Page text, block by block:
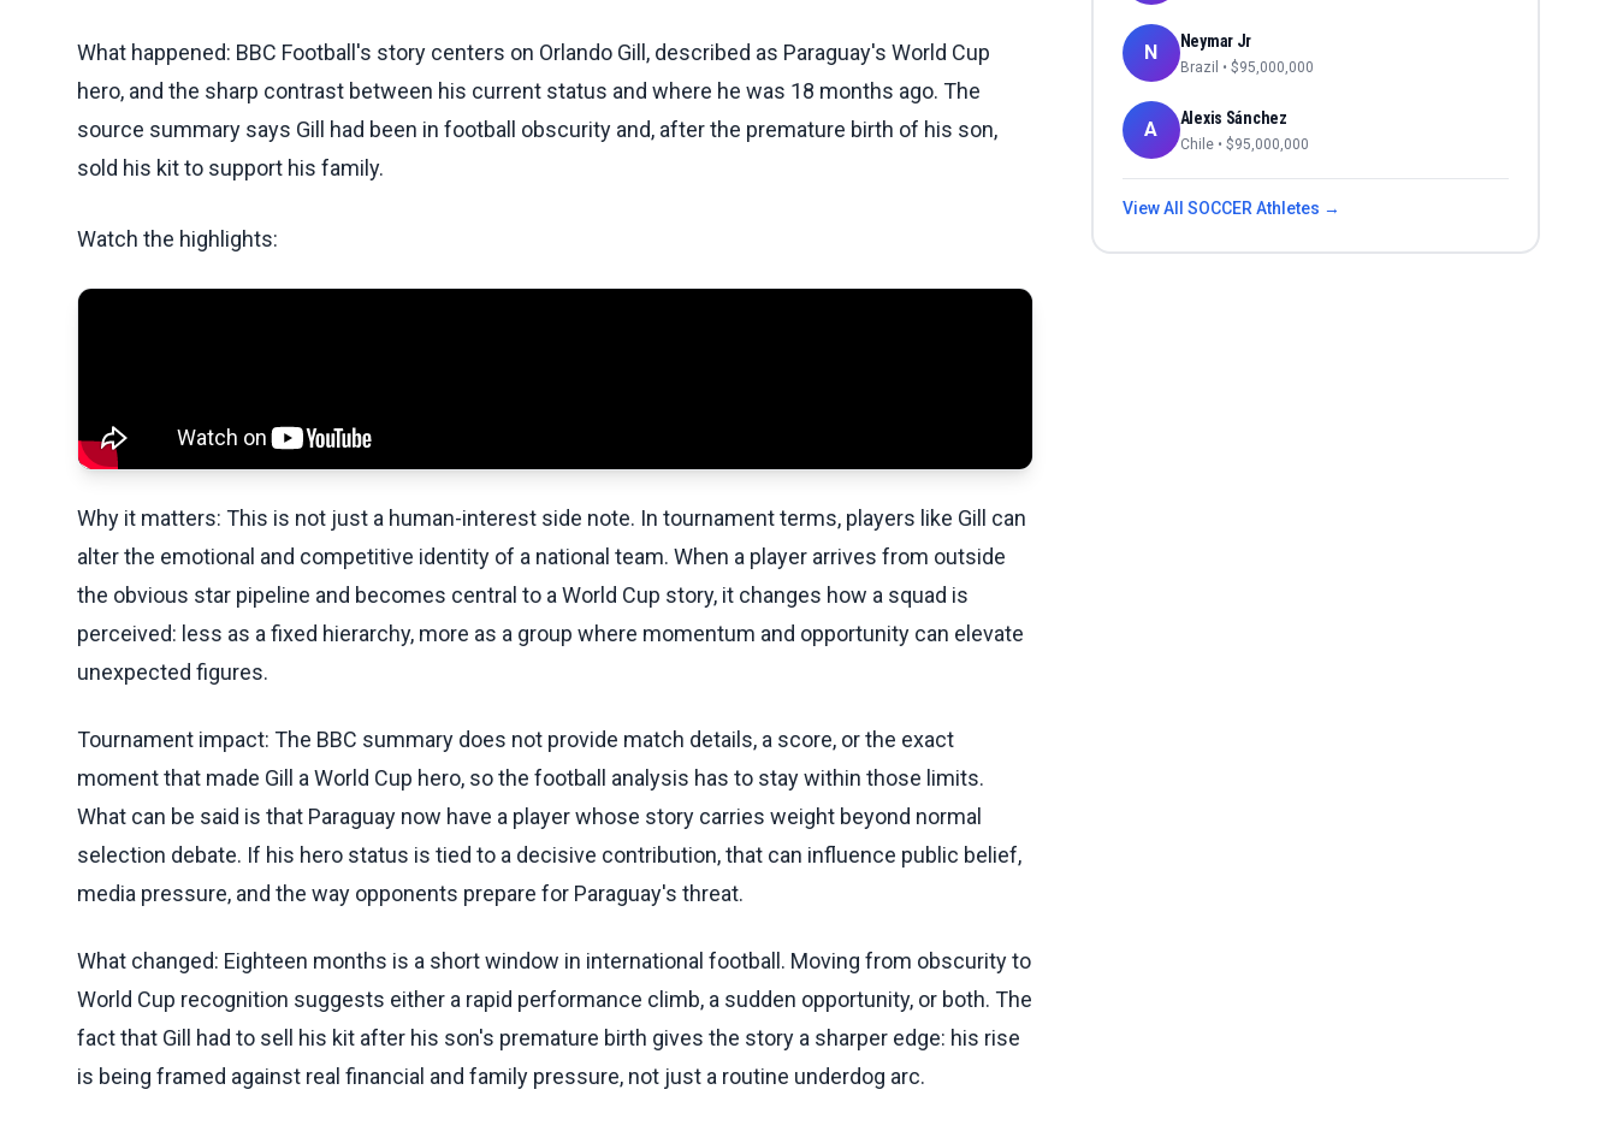
What happened: BBC Football's story centers on Orlando Gill, described as Paraguay's World Cup
hero, and the sharp contrast between his current status and where he was 18 months ago. The
source summary says Gill had been in football obscurity and, after the premature birth of his son,
sold his kit to support his family.
Watch the highlights:
Why it matters: This is not just a human-interest side note. In tournament terms, players like Gill can
alter the emotional and competitive identity of a national team. When a player arrives from outside
the obvious star pipeline and becomes central to a World Cup story, it changes how a squad is
perceived: less as a fixed hierarchy, more as a group where momentum and opportunity can elevate
unexpected figures.
Tournament impact: The BBC summary does not provide match details, a score, or the exact
moment that made Gill a World Cup hero, so the football analysis has to stay within those limits.
What can be said is that Paraguay now have a player whose story carries weight beyond normal
selection debate. If his hero status is tied to a decisive contribution, that can influence public belief,
media pressure, and the way opponents prepare for Paraguay's threat.
What changed: Eighteen months is a short window in international football. Moving from obscurity to
World Cup recognition suggests either a rapid performance climb, a sudden opportunity, or both. The
fact that Gill had to sell his kit after his son's premature birth gives the story a sharper edge: his rise
is being framed against real financial and family pressure, not just a routine underdog arc.
N Neymar Jr
Brazil • $95,000,000
A Alexis Sánchez
Chile • $95,000,000
View All SOCCER Athletes →